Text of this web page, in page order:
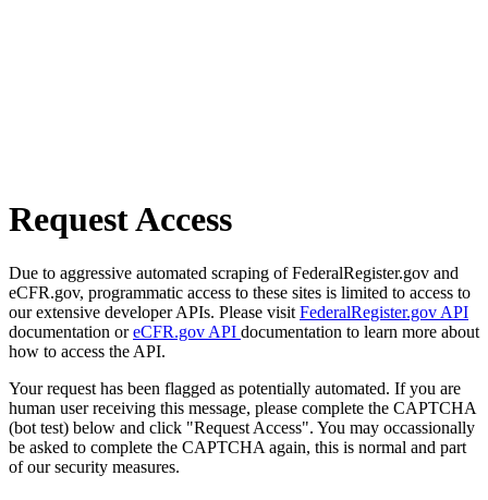
Request Access
Due to aggressive automated scraping of FederalRegister.gov and
eCFR.gov, programmatic access to these sites is limited to access to
our extensive developer APIs. Please visit FederalRegister.gov API
documentation oreCFR.gov API documentation to learn more about
how to access the API.
Your request has been flagged as potentially automated. If you are
human user receiving this message, please complete the CAPTCHA
(bot test) below and click "Request Access". You may occassionally
be asked to complete the CAPTCHA again, this is normal and part
of our security measures.